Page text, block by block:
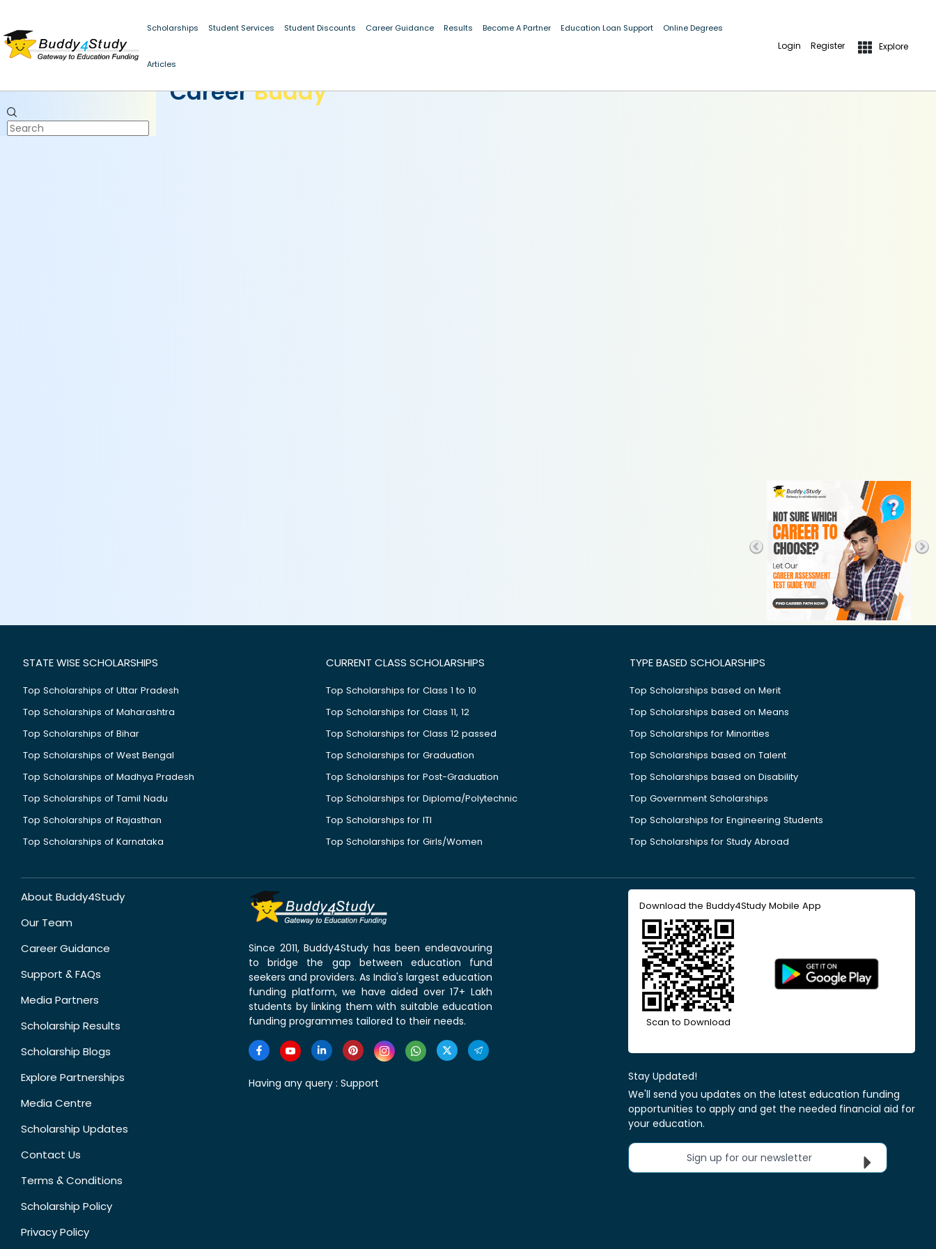
Scholarships Student Services Student Discounts Career Guidance Results Become A Partner Education Loan Support Online Degrees
Articles
Login Register Explore
CareerBuddy
STATE WISE SCHOLARSHIPS
Top Scholarships of Uttar Pradesh
Top Scholarships of Maharashtra
Top Scholarships of Bihar
Top Scholarships of West Bengal
Top Scholarships of Madhya Pradesh
Top Scholarships of Tamil Nadu
Top Scholarships of Rajasthan
Top Scholarships of Karnataka
CURRENT CLASS SCHOLARSHIPS
Top Scholarships for Class 1 to 10
Top Scholarships for Class 11, 12
Top Scholarships for Class 12 passed
Top Scholarships for Graduation
Top Scholarships for Post-Graduation
Top Scholarships for Diploma/Polytechnic
Top Scholarships for ITI
Top Scholarships for Girls/Women
TYPE BASED SCHOLARSHIPS
Top Scholarships based on Merit
Top Scholarships based on Means
Top Scholarships for Minorities
Top Scholarships based on Talent
Top Scholarships based on Disability
Top Government Scholarships
Top Scholarships for Engineering Students
Top Scholarships for Study Abroad
About Buddy4Study
Our Team
Career Guidance
Support & FAQs
Media Partners
Scholarship Results
Scholarship Blogs
Explore Partnerships
Media Centre
Scholarship Updates
Contact Us
Terms & Conditions
Scholarship Policy
Privacy Policy
Since 2011, Buddy4Study has been endeavouring
to bridge the gap between education fund
seekers and providers. As India's largest education
funding platform, we have aided over 17+ Lakh
students by linking them with suitable education
funding programmes tailored to their needs.
Having any query : Support
Download the Buddy4Study Mobile App
Scan to Download
Stay Updated!
We'll send you updates on the latest education funding
opportunities to apply and get the needed financial aid for
your education.
Sign up for our newsletter